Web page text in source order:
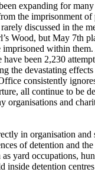
expanding for
the imprisonment of
discussed in the
Wood, but May 7th
within
been 2,230
the devastating
consistently
all continue to be
organisations and
in organisation
of detention and
yard occupations,
inside detention